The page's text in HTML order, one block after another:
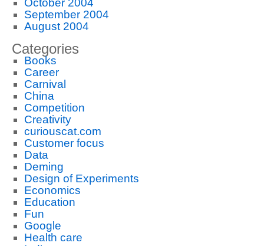
October 2004
September 2004
August 2004
Categories
Books
Career
Carnival
China
Competition
Creativity
curiouscat.com
Customer focus
Data
Deming
Design of Experiments
Economics
Education
Fun
Google
Health care